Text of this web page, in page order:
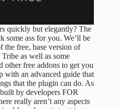
quickly but elegantly? The
some ass for you. We’ll be
the free, base version of
as well as some
other free addons to get you
with an advanced guide that
that the plugin can do. As
by developers FOR
really aren’t any aspects